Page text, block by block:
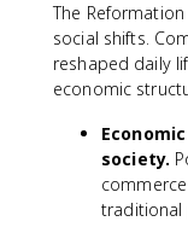
The
social shifts.
reshaped daily
economic
society.
traditional